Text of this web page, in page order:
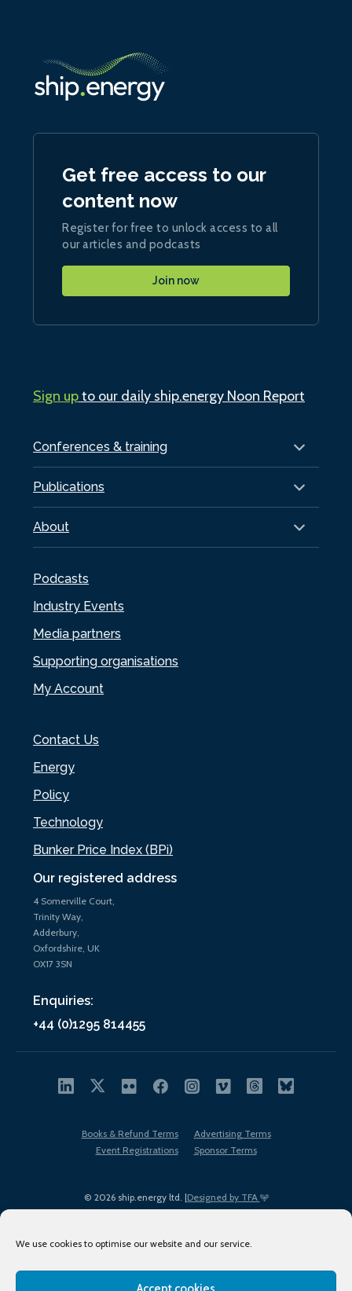
We use cookies to optimise our website and our service.
Our registered address
4 Somerville Court,
Trinity Way,
Adderbury,
Oxfordshire, UK
OX17 3SN
Enquiries:
+44 (0)1295 814455
Conferences & training
Publications
About
Podcasts
Industry Events
Media partners
Supporting organisations
My Account
Contact Us
Energy
Policy
Technology
Bunker Price Index (BPi)
Get free access to our
content now
Register for free to unlock access to all
our articles and podcasts
Join now
Sign upto our daily ship.energy Noon Report
© 2026 ship.energy ltd. |Designed by TFA
Books & Refund Terms
Advertising Terms
Event Registrations
Sponsor Terms